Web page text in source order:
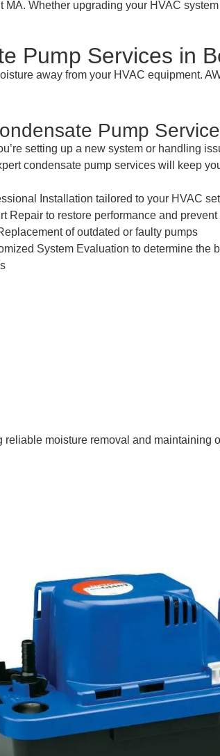
Whether upgrading your HVAC
Pump Services in
away from your HVAC equipment.
Pump
setting up a new system or handling
condensate pump services will keep
Installation tailored to your HVAC
Repair to restore performance and
of outdated or faulty pumps
System Evaluation to determine the
moisture removal and maintaining